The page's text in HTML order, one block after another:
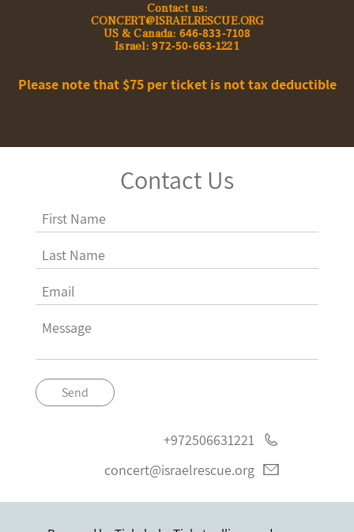
:Contact us
CONCERT@ISRAELRESCUE.ORG
US & Canada: 646-833-7108
Israel:972-50-663-1221
Please note that $75 per ticket is not tax deductible
Contact Us
Send
+972506631221
concert@israelrescue.org